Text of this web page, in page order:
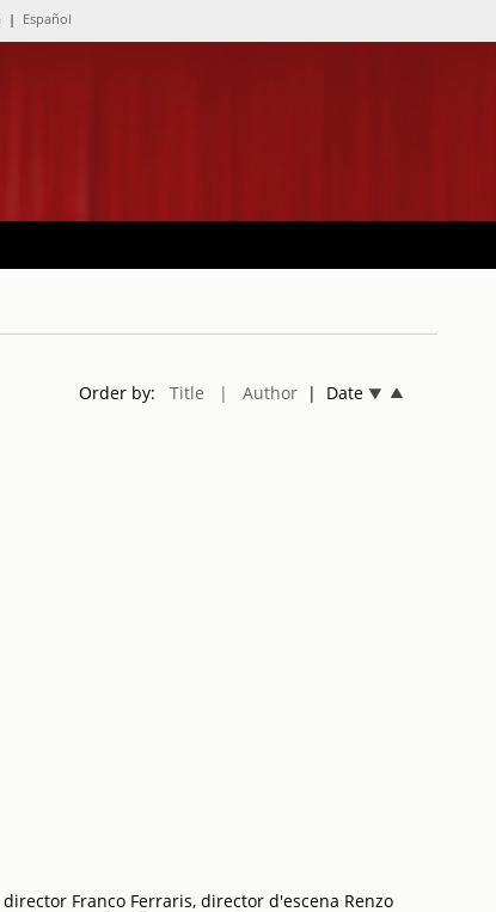
| Español
Order by: Title | Author| Date
Franco Ferraris, director d'escena Renzo